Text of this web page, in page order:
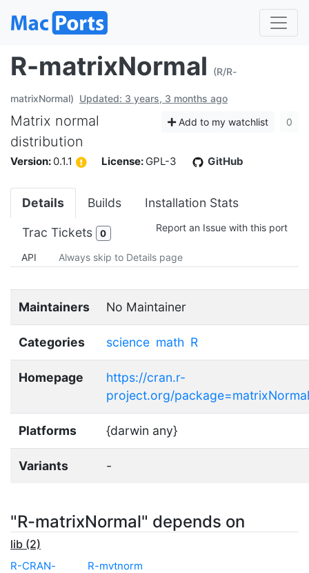
R-matrixNormal (R/R-
matrixNormal) Updated: 3 years, 3 months ago
Add to my watchlist 0
Matrix normal
distribution
Version: 0.1.1 License: GPL-3 GitHub
Details Builds Installation Stats
Trac Tickets 0 Report an Issue with this port
API Always skip to Details page
Maintainers No Maintainer
Categories science math R
Homepage
https://cran.r-
project.org/package=matrixNormal
Platforms {darwin any}
Variants -
"R-matrixNormal" depends on
lib (2)
R-CRAN-
R-mvtnorm